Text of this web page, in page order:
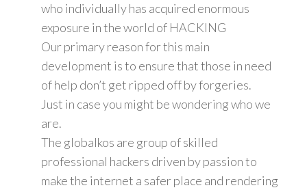
who individually has acquired enormous
exposure in the world of HACKING
Our primary reason for this main
development is to ensure that those in need
of help don’t get ripped off by forgeries.
Just in case you might be wondering who we
are.
The globalkos are group of skilled
professional hackers driven by passion to
make the internet a safer place and rendering